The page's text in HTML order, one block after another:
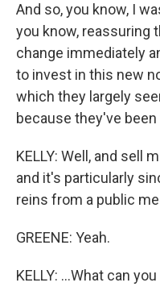
And so, you know, I
you know, reassuring
change immediately
to invest in this new
which they largely
because they've
KELLY: Well, and sell
and it's particularly
reins from a public
GREENE: Yeah.
KELLY: ...What can